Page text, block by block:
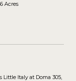
Acres
Italy at Doma 305,